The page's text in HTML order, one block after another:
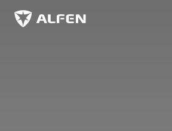
Overslaan naar hoofdinhoud
Alfen